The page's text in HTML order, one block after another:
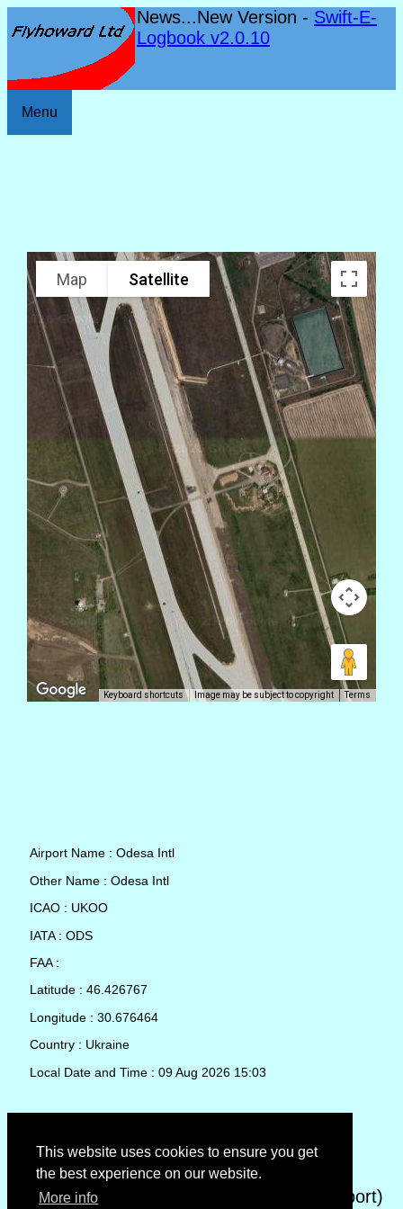
This website uses cookies to ensure you get
the best experience on our website.
More info
News...New Version - Swift-E-
Logbook v2.0.10
Menu
Map Satellite
Keyboard shortcuts Image may be subject to copyright Terms
Airport Name : Odesa Intl
Other Name : Odesa Intl
ICAO : UKOO
IATA : ODS
FAA :
Latitude : 46.426767
Longitude : 30.676464
Country : Ukraine
Local Date and Time : 09 Aug 2026 15:03
METAR (METeorological Aerodrome Report)